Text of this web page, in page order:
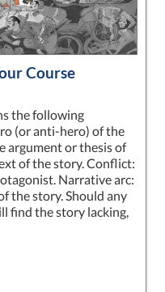
Course
the following
(or anti-hero) of the
argument or thesis of
of the story. Conflict:
Narrative arc:
the story. Should any
find the story lacking,